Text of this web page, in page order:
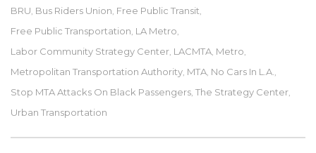
BRU Bus Riders Union Free Public Transit
Free Public Transportation LA Metro
Labor Community Strategy Center LACMTA Metro
Metropolitan Transportation Authority MTA No Cars In L.a.
Stop MTA Attacks On Black Passengers The Strategy Center
Urban Transportation